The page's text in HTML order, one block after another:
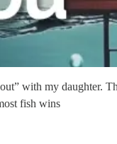
with my daughter.
fish wins